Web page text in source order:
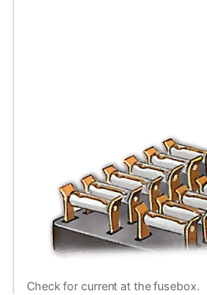
Check for current at the fusebox.